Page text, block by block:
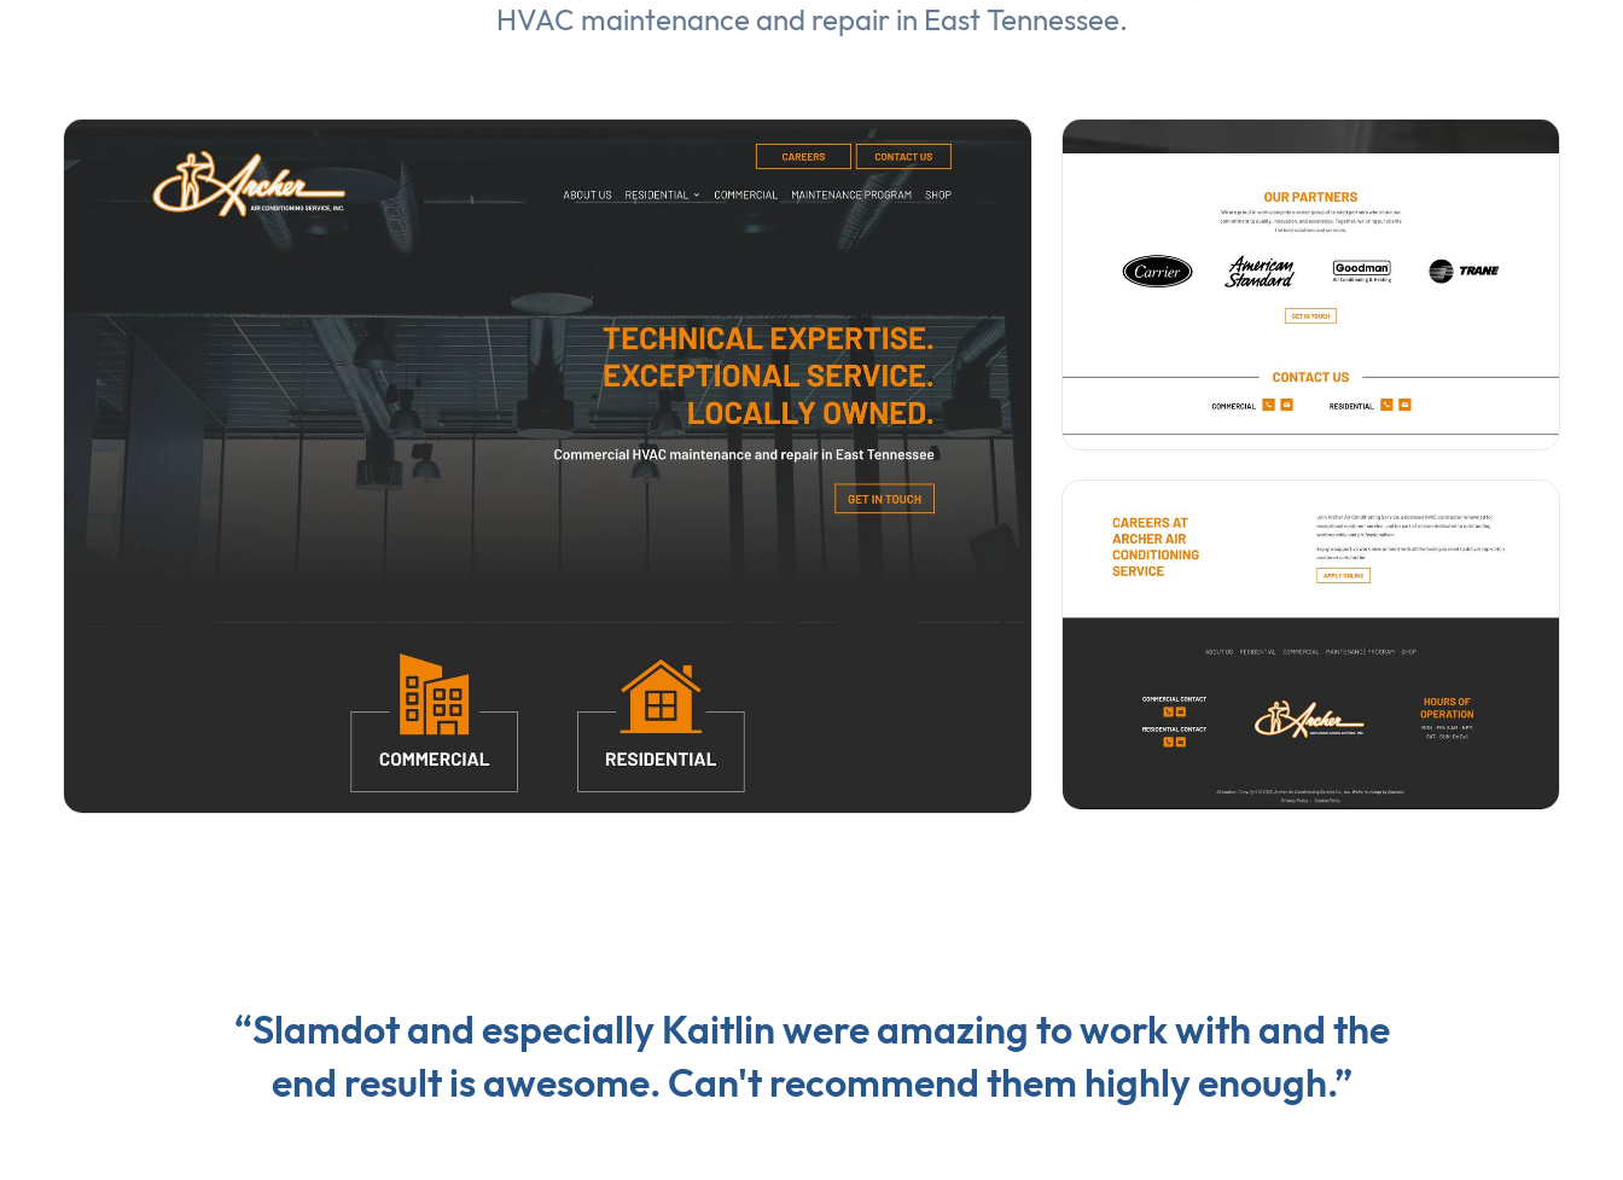
HVAC maintenance and repair in East Tennessee.
“Slamdot and especially Kaitlin were amazing to work with and the
end result is awesome. Can't recommend them highly enough.”